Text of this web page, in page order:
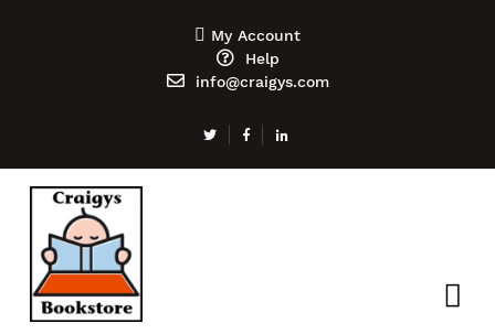
My Account
Help
info@craigys.com